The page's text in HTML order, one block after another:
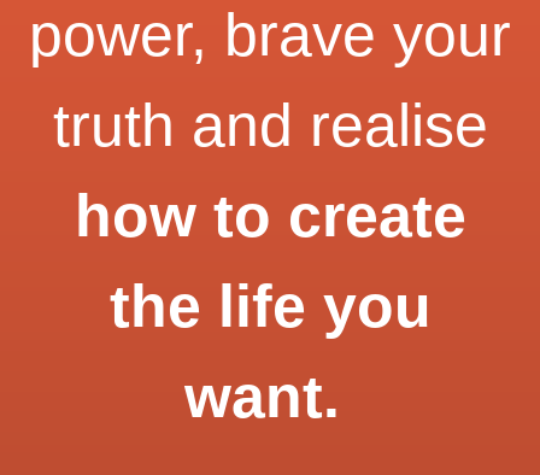
power, brave your
truth and realise
how to create
the life you
want.